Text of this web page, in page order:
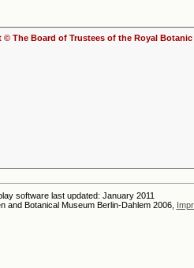
© The Board of Trustees of the Royal Botanic
software last updated: January 2011
and Botanical Museum Berlin-Dahlem 2006,